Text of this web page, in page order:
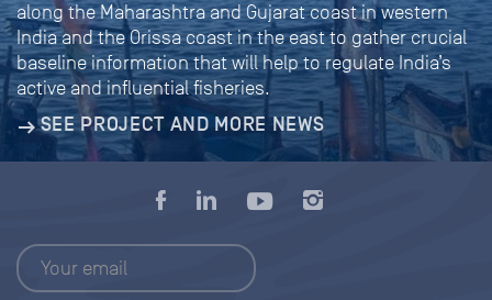
along the Maharashtra and Gujarat coast in western
India and the Orissa coast in the east to gather crucial
baseline information that will help to regulate India’s
active and influential fisheries.
SEE PROJECT AND MORE NEWS